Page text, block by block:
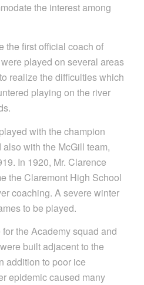
the interest among
the first official coach of
played on several areas
realize the difficulties which
playing on the river
with the champion
with the McGill team,
In 1920, Mr. Clarence
the Claremont High School
coaching. A severe winter
to be played.
the Academy squad and
built adjacent to the
addition to poor ice
epidemic caused many